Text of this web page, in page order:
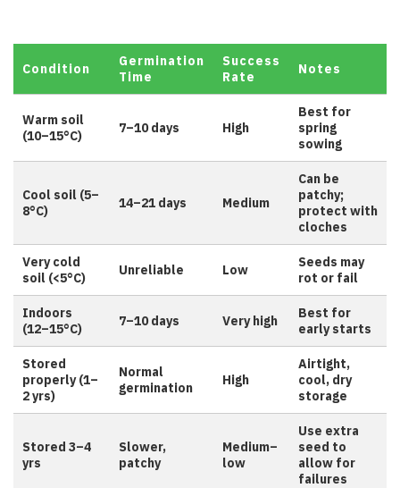
Condition
Germination
Time
Success
Rate
Notes
Warm soil
(10–15°C)
7–10 days High
Best for
spring
sowing
Cool soil (5–
8°C)
14–21 days Medium
Can be
patchy;
protect with
cloches
Very cold
soil (<5°C)
Unreliable Low
Seeds may
rot or fail
Indoors
(12–15°C)
7–10 days Very high
Best for
early starts
Stored
properly (1–
2 yrs)
Normal
germination
High
Airtight,
cool, dry
storage
Stored 3–4
yrs
Slower,
patchy
Medium–
low
Use extra
seed to
allow for
failures